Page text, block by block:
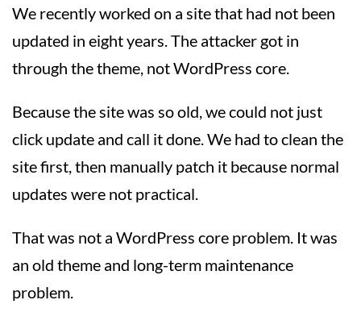
We recently worked on a site that had not been
updated in eight years. The attacker got in
through the theme, not WordPress core.
Because the site was so old, we could not just
click update and call it done. We had to clean the
site first, then manually patch it because normal
updates were not practical.
That was not a WordPress core problem. It was
an old theme and long-term maintenance
problem.